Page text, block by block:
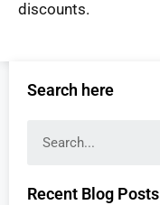
discounts.
Search here
Recent Blog Posts